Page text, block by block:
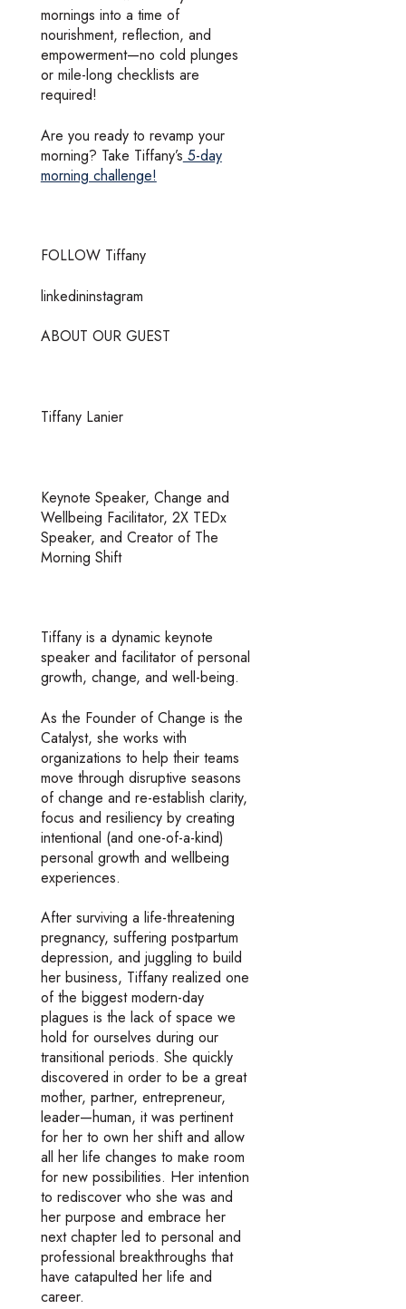
mornings into a time of
nourishment, reflection, and
empowerment—no cold plunges
or mile-long checklists are
required!
Are you ready to revamp your
morning? Take Tiffany’s 5-day
morning challenge!
FOLLOW Tiffany
linkedininstagram
ABOUT OUR GUEST
Tiffany Lanier
Keynote Speaker, Change and
Wellbeing Facilitator, 2X TEDx
Speaker, and Creator of The
Morning Shift
Tiffany is a dynamic keynote
speaker and facilitator of personal
growth, change, and well-being.
As the Founder of Change is the
Catalyst, she works with
organizations to help their teams
move through disruptive seasons
of change and re-establish clarity,
focus and resiliency by creating
intentional (and one-of-a-kind)
personal growth and wellbeing
experiences.
After surviving a life-threatening
pregnancy, suffering postpartum
depression, and juggling to build
her business, Tiffany realized one
of the biggest modern-day
plagues is the lack of space we
hold for ourselves during our
transitional periods. She quickly
discovered in order to be a great
mother, partner, entrepreneur,
leader—human, it was pertinent
for her to own her shift and allow
all her life changes to make room
for new possibilities. Her intention
to rediscover who she was and
her purpose and embrace her
next chapter led to personal and
professional breakthroughs that
have catapulted her life and
career.